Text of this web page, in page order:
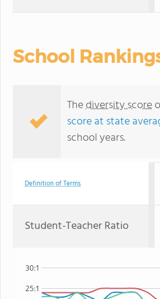
School
Thediversity score
score at state
school years.
Definition of Terms
Student-Teacher Ratio
25:1
30:1